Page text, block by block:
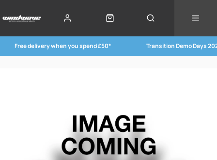
Free delivery when you spend £50* Transition Demo Days